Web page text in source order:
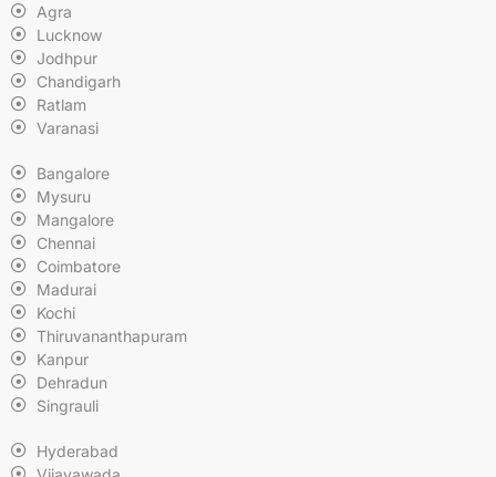
Agra
Lucknow
Jodhpur
Chandigarh
Ratlam
Varanasi
Bangalore
Mysuru
Mangalore
Chennai
Coimbatore
Madurai
Kochi
Thiruvananthapuram
Kanpur
Dehradun
Singrauli
Hyderabad